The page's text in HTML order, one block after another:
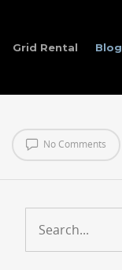
Grid Rental Blog
No Comments